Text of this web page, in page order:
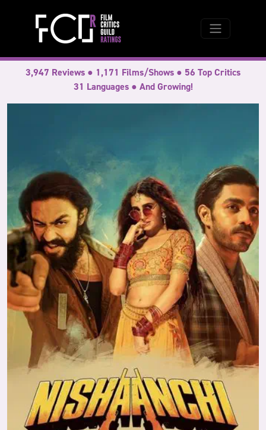
3,947 Reviews ● 1,171 Films/Shows ● 56 Top Critics
31 Languages ● And Growing!